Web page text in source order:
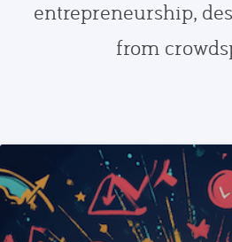
entrepreneurship,
from